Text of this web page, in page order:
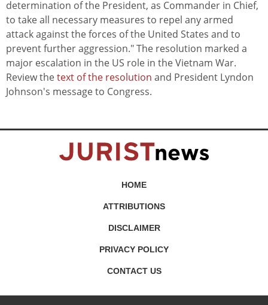
determination of the President, as Commander in Chief,
to take all necessary measures to repel any armed
attack against the forces of the United States and to
prevent further aggression." The resolution marked a
major escalation in the US role in the Vietnam War.
Review thetext of the resolution and President Lyndon
Johnson's message to Congress.
HOME
ATTRIBUTIONS
DISCLAIMER
PRIVACY POLICY
CONTACT US